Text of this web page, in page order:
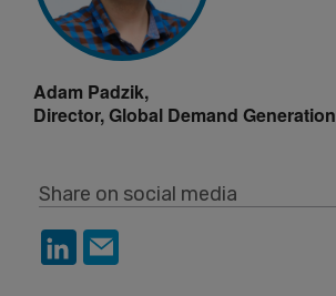
Adam Padzik,
Director, Global Demand Generation
Share on social media